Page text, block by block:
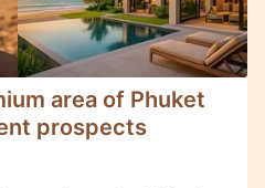
area of Phuket
prospects